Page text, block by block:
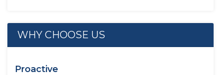
WHY CHOOSE US
Proactive